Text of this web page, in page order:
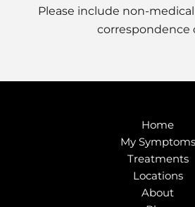
Please include non-
correspondence
Home
My Symptoms
Treatments
Locations
About